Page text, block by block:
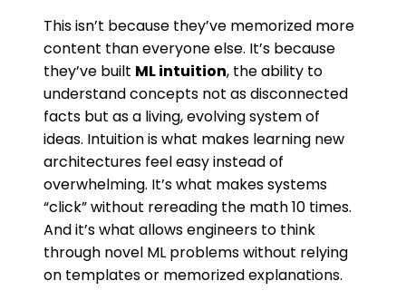
This isn’t because they’ve memorized more
content than everyone else. It’s because
they’ve built ML intuition, the ability to
understand concepts not as disconnected
facts but as a living, evolving system of
ideas. Intuition is what makes learning new
architectures feel easy instead of
overwhelming. It’s what makes systems
“click” without rereading the math 10 times.
And it’s what allows engineers to think
through novel ML problems without relying
on templates or memorized explanations.